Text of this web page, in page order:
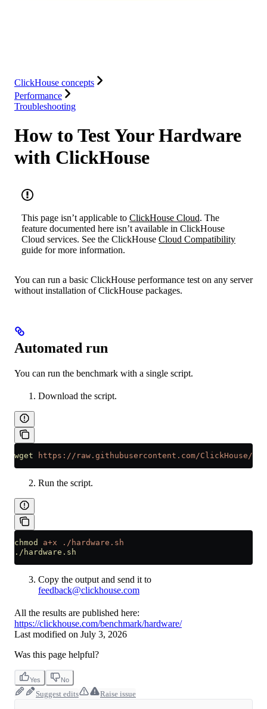
ClickHouse concepts
Performance
Troubleshooting
How to Test Your Hardware
with ClickHouse
This page isn’t applicable to ClickHouse Cloud. The
feature documented here isn’t available in ClickHouse
Cloud services. See the ClickHouse Cloud Compatibility
guide for more information.
You can run a basic ClickHouse performance test on any server
without installation of ClickHouse packages.
Automated run
You can run the benchmark with a single script.
Download the script.
wget https://raw.githubusercontent.com/ClickHouse/
Run the script.
chmod a+x ./hardware.sh
./hardware.sh
Copy the output and send it to
feedback@clickhouse.com
All the results are published here:
https://clickhouse.com/benchmark/hardware/
Last modified on July 3, 2026
Was this page helpful?
Yes No
Suggest edits Raise issue